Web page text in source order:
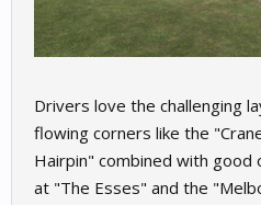
Drivers love the challenging
flowing corners like the
Hairpin" combined with
at "The Esses" and the